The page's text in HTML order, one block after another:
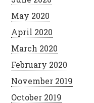
May 2020
April 2020
March 2020
February 2020
November 2019
October 2019